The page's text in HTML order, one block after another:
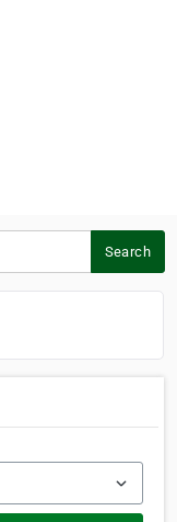
Search